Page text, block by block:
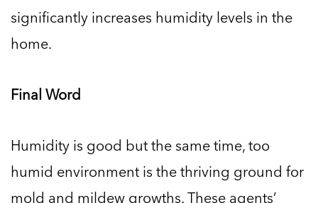
significantly increases humidity levels in the
home.
Final Word
Humidity is good but the same time, too
humid environment is the thriving ground for
mold and mildew growths. These agents’